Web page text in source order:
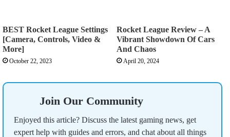
BEST Rocket League Settings
[Camera, Controls, Video &
More]
October 22, 2023
Rocket League Review – A
Vibrant Showdown Of Cars
And Chaos
April 20, 2024
Join Our Community
Enjoyed this article? Discuss the latest gaming news, get
expert help with guides and errors, and chat about all things